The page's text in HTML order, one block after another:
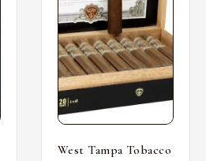
West Tampa Tobacco